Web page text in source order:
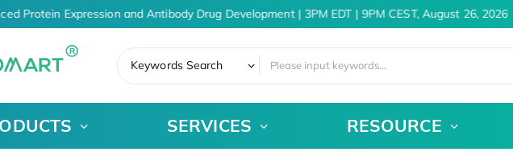
Protein Expression and Antibody Drug Development | 3PM EDT | 9PM CEST, August 26, 2026
Keywords Search
SERVICES RESOURCE